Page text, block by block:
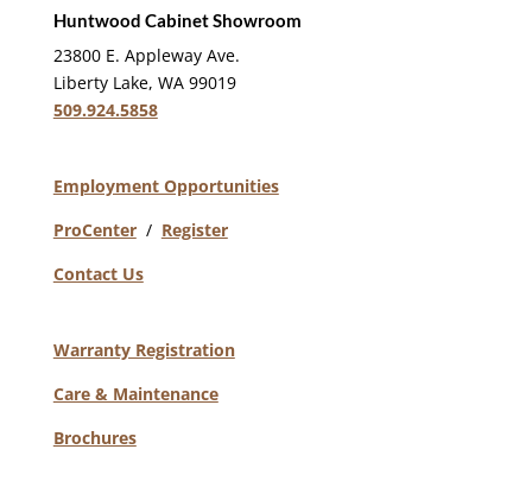
Huntwood Cabinet Showroom
23800 E. Appleway Ave.
Liberty Lake, WA 99019
509.924.5858
Employment Opportunities
ProCenter/ Register
Contact Us
Warranty Registration
Care & Maintenance
Brochures